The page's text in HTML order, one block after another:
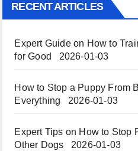
RECENT ARTICLES
Expert Guide on How to
for Good
2026-01-03
How to Stop a Puppy From
Everything
2026-01-03
Expert Tips on How to Stop
Other Dogs
2026-01-03